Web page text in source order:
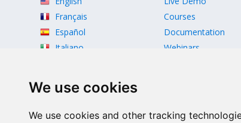
We use cookies
We use cookies and other tracking
Français
Español
Italiano
Courses
Documentation
Webinars